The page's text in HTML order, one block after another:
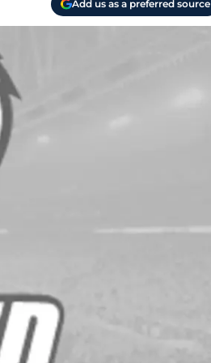
Add us as a preferred source